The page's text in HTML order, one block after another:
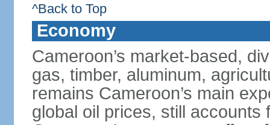
^Back to Top
Economy
Cameroon’s market-based,
gas, timber, aluminum,
remains Cameroon’s main
global oil prices, still